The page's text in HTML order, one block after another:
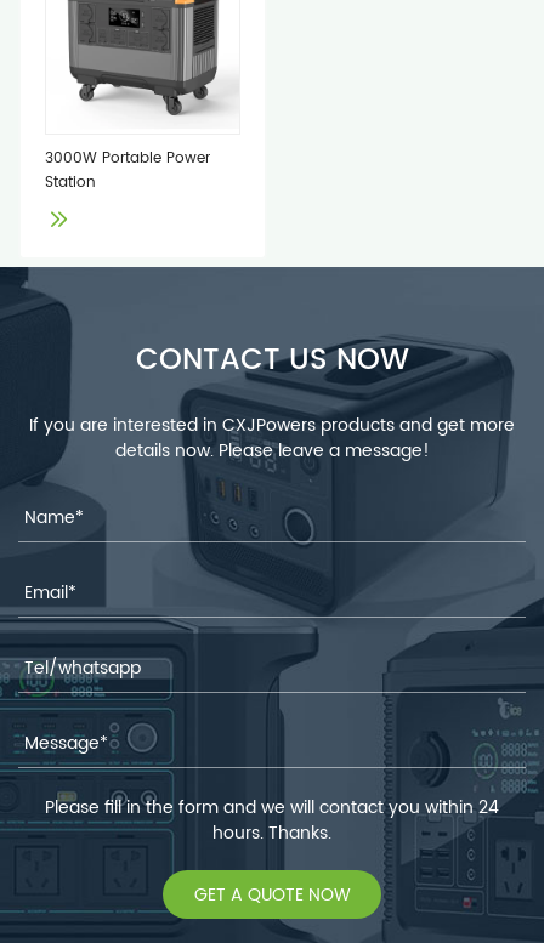
3000W Portable Power
Station
CONTACT US NOW
If you are interested in CXJPowers products and get more
details now. Please leave a message!
Please fill in the form and we will contact you within 24
hours. Thanks.
GET A QUOTE NOW